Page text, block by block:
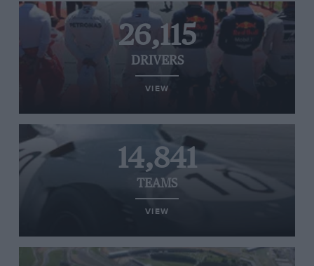
26,115
DRIVERS
VIEW
14,841
TEAMS
VIEW